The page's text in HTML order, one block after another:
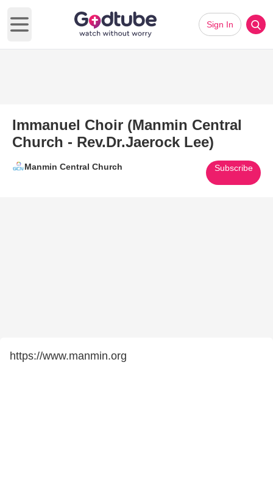
Open main menu
Sign In
Immanuel Choir (Manmin Central
Church - Rev.Dr.Jaerock Lee)
Manmin Central Church Subscribe
https://www.manmin.org